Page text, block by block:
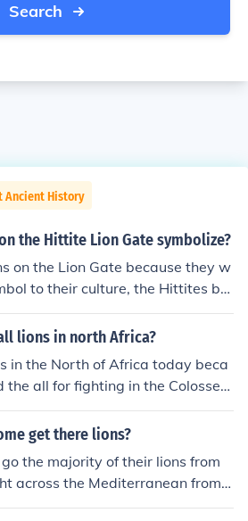
Search
Ancient History
the Hittite Lion Gate symbolize?
on the Lion Gate because they w
to their culture, the Hittites bel
and strong.
lions in north Africa?
in the North of Africa today beca
the all for fighting in the Colosseu
they would slaughtered them.
so many they ran out of lions
get there lions?
the majority of their lions from
across the Mediterranean from t
the Mideast.